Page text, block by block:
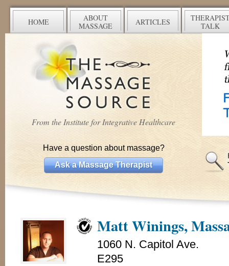
HOME
ABOUT
MASSAGE
ARTICLES
TALK
From the Institute for Integrative Healthcare
Have a question about massage?
Ask a Massage Therapist
Matt Winings,
1060 N. Capitol Ave.
E295